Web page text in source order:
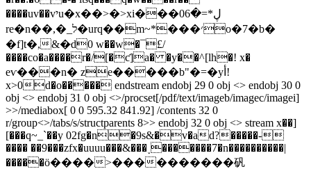
����uv��vיu�x��>�>xi���ڸ*=�06
re�n��,�_ל�urq��m~*���׳o�7�b�
�f]t�,&�ּd0 w��w�¯£/
����co�a����r�/[�ƈ]a� �y��^[lh�! x�
eѵ���n� ze�����b"�=�yأ!
x>0d�o����� endstream endobj 29 0 obj <> endobj 30 0
obj <> endobj 31 0 obj <>/procset[/pdf/text/imageb/imagec/imagei]
>>/mediabox[ 0 0 595.32 841.92] /contents 32 0
r/group<>/tabs/s/structparents 8>> endobj 32 0 obj <> stream x��]
[���q~_`��y 02fg�n�9s&�v�ad?�����-
���� ��9���zfx�uuuu���&���˯�������7�n����������|
�����ӧ����>����������矾